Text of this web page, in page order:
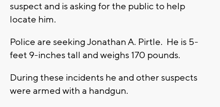
suspect and is asking for the public to help
locate him.
Police are seeking Jonathan A. Pirtle. He is 5-
feet 9-inches tall and weighs 170 pounds.
During these incidents he and other suspects
were armed with a handgun.